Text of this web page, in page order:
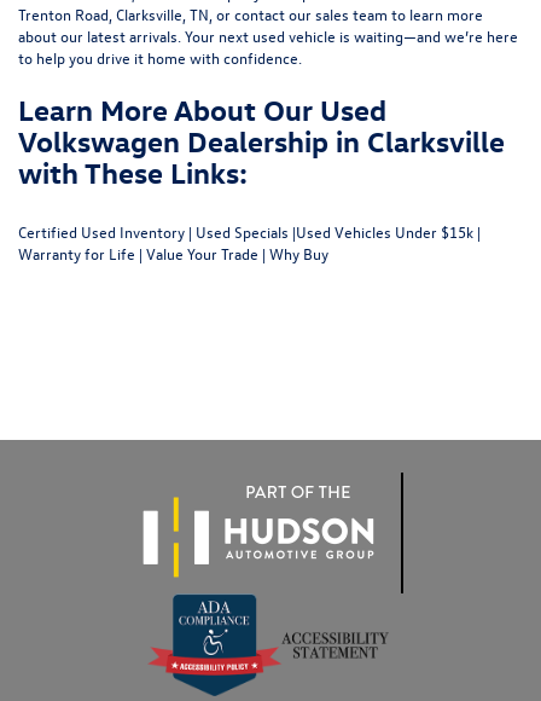
Trenton Road, Clarksville, TN , orcontact our sales team to learn more
about our latest arrivals. Your next used vehicle is waiting—and we’re here
to help you drive it home with confidence.
Learn More About Our Used
Volkswagen Dealership in Clarksville
with These Links:
Certified Used Inventory | Used Specials |Used Vehicles Under $15k |
Warranty for Life | Value Your Trade | Why Buy